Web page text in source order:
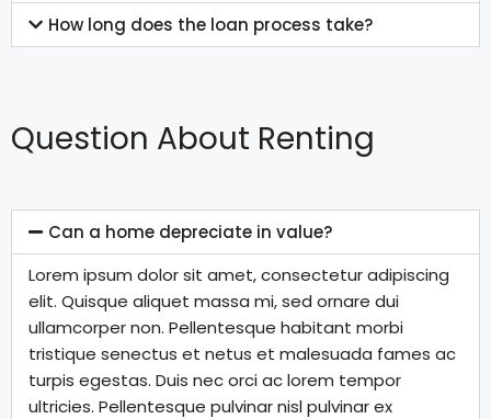
How long does the loan process take?
Question About Renting
Can a home depreciate in value?
Lorem ipsum dolor sit amet, consectetur adipiscing
elit. Quisque aliquet massa mi, sed ornare dui
ullamcorper non. Pellentesque habitant morbi
tristique senectus et netus et malesuada fames ac
turpis egestas. Duis nec orci ac lorem tempor
ultricies. Pellentesque pulvinar nisl pulvinar ex